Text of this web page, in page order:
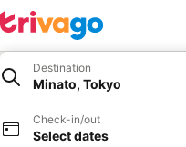
Destination
Minato, Tokyo
Check-in/out
Select dates